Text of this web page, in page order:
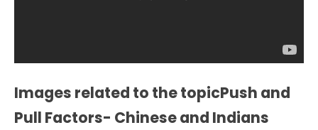
Images related to the topicPush and
Pull Factors- Chinese and Indians